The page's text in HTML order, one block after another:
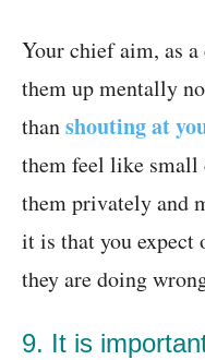
Your chief aim, as
them up mentally
thanshouting at
them feel like small
them privately and
it is that you expect
they are doing
9. It is